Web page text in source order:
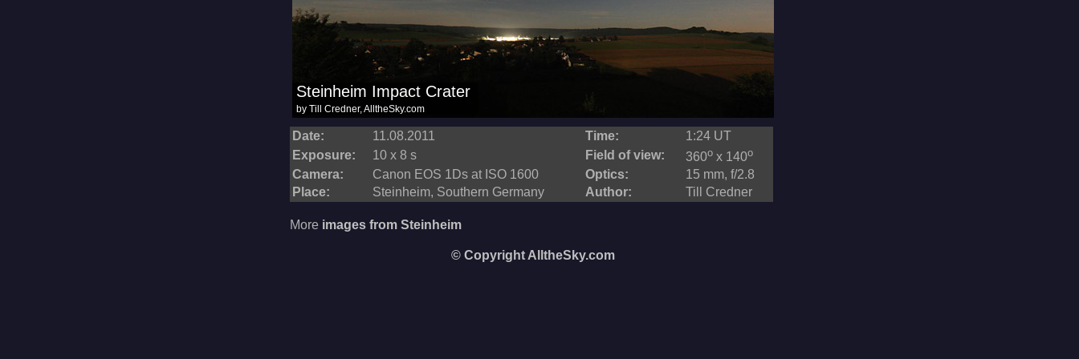
Date: 11.08.2011 Time:
1:24 UT
Exposure:
10 x 8 s Field of view: 360o x 140o
Camera: Canon EOS 1Ds at ISO 1600 Optics:
15 mm, f/2.8
Place:
Steinheim, Southern Germany Author: Till Credner
More images from Steinheim
© Copyright AlltheSky.com